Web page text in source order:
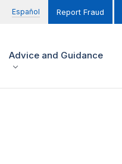
Español Report Fraud
Advice and Guidance